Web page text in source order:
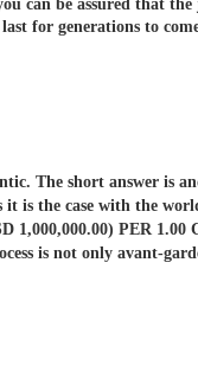
can be assured that
for generations to
The short answer is
is the case with the
PER 1.00
is not only avant-